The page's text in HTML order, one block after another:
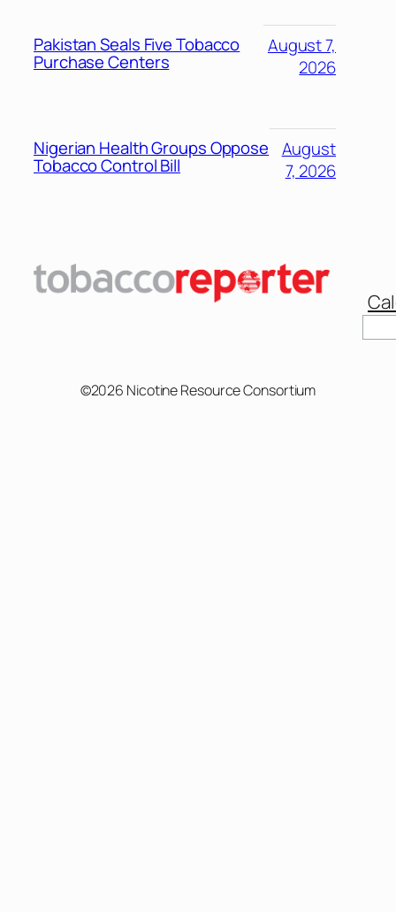
Pakistan Seals Five Tobacco
Purchase Centers
August 7,
2026
Nigerian Health Groups Oppose
Tobacco Control Bill
August
7, 2026
©2026 Nicotine Resource Consortium